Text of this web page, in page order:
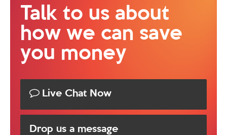
Talk to us about
how we can save
you money
Live Chat Now
Drop us a message